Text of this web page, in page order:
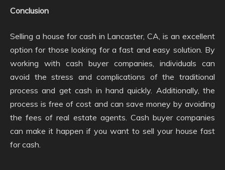
Conclusion
Selling a house for cash in Lancaster, CA, is an excellent
option for those looking for a fast and easy solution. By
working with cash buyer companies, individuals can
avoid the stress and complications of the traditional
process and get cash in hand quickly. Additionally, the
process is free of cost and can save money by avoiding
the fees of real estate agents. Cash buyer companies
can make it happen if you want to sell your house fast
for cash.